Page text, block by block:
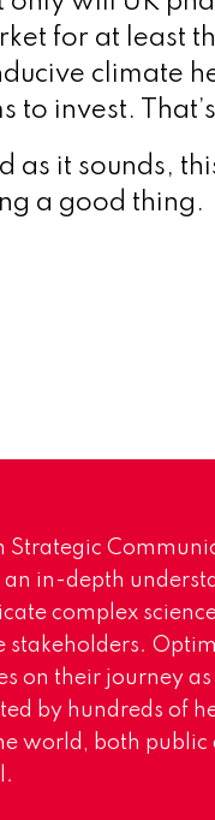
for at least
climate
to invest.
as it sounds,
a good thing.
Strategic
an in-depth
complex
stakeholders.
on their journey
by hundreds of
world, both public